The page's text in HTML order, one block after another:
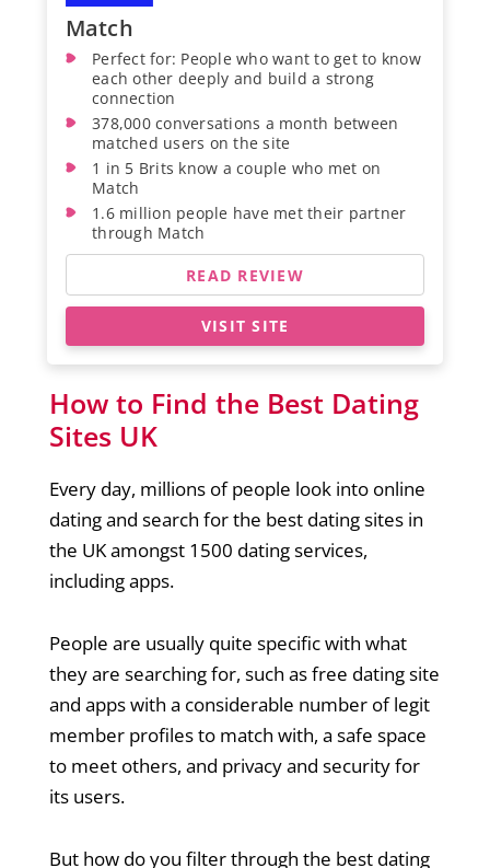
Match
Perfect for: People who want to get to know
each other deeply and build a strong
connection
378,000 conversations a month between
matched users on the site
1 in 5 Brits know a couple who met on
Match
1.6 million people have met their partner
through Match
READ REVIEW
VISIT SITE
How to Find the Best Dating
Sites UK
Every day, millions of people look into online
dating and search for the best dating sites in
the UK amongst 1500 dating services,
including apps.
People are usually quite specific with what
they are searching for, such as free dating site
and apps with a considerable number of legit
member profiles to match with, a safe space
to meet others, and privacy and security for
its users.
But how do you filter through the best dating